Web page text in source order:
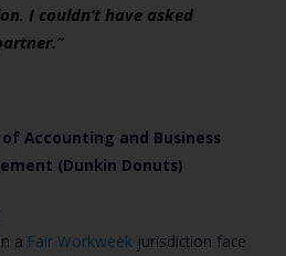
I couldn’t have asked
Accounting and Business
(Dunkin Donuts)
a Fair Workweek jurisdiction face